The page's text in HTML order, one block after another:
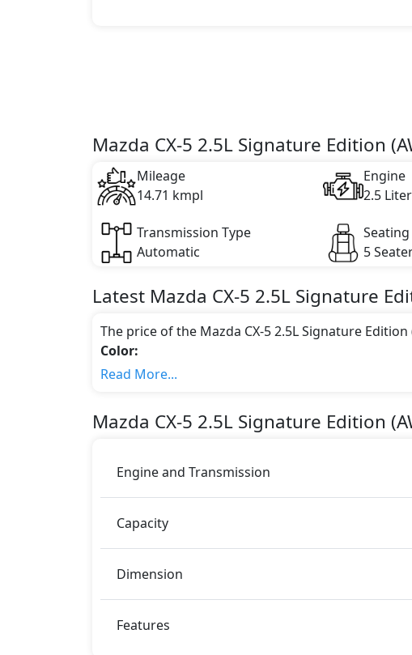
Mazda CX-5 2.5L Signature Edition
Mileage
14.71 kmpl
Engine
2.5
Transmission Type
Automatic
5
Latest Mazda CX-5 2.5L Signature
The price of the Mazda CX-5 2.5L Signature Edition
Color:
You can choose from 5 different colours for this
This trim is equipped with a 2.5 liters engine
Fuel Type:
ABS (Anti-lock Brake System)
Airbags
Auto Door Lock
BA (Brake Assist)
Blind Spot Warning
Read More...
Mazda CX-5 2.5L Signature Edition
Engine and Transmission
Capacity
Dimension
Features